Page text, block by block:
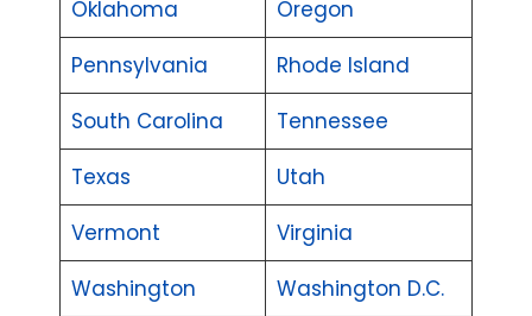
Oklahoma
Oregon
Pennsylvania
Rhode Island
South Carolina
Tennessee
Texas
Utah
Vermont
Virginia
Washington
Washington D.C.